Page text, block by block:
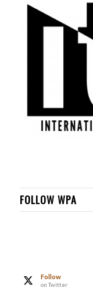
FOLLOW WPA
Follow
on Twitter